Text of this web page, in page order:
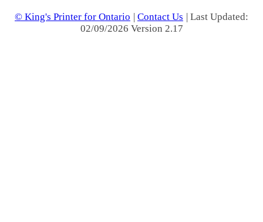
© King's Printer for Ontario | Contact Us | Last Updated:
02/09/2026 Version 2.17